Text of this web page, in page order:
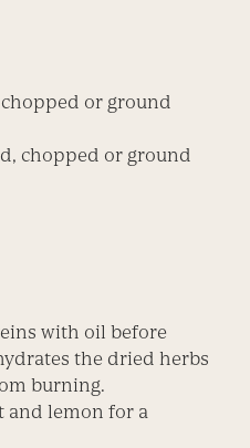
or ground
chopped or ground
with oil before
the dried herbs
burning.
and lemon for a